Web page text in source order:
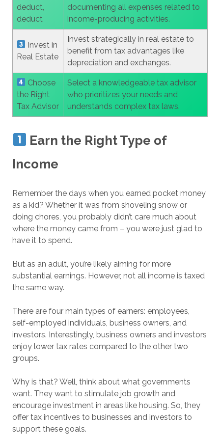
deduct,
deduct
documenting all expenses related to
income-producing activities.
Invest in
Real Estate
Invest strategically in real estate to
benefit from tax advantages like
depreciation and exchanges.
Choose
the Right
Tax Advisor
Select a knowledgeable tax advisor
who prioritizes your needs and
understands complex tax laws.
Earn the Right Type of
Income
Remember the days when you earned pocket money
as a kid? Whether it was from shoveling snow or
doing chores, you probably didn’t care much about
where the money came from – you were just glad to
have it to spend.
But as an adult, you’re likely aiming for more
substantial earnings. However, not all income is taxed
the same way.
There are four main types of earners: employees,
self-employed individuals, business owners, and
investors. Interestingly, business owners and investors
enjoy lower tax rates compared to the other two
groups.
Why is that? Well, think about what governments
want. They want to stimulate job growth and
encourage investment in areas like housing. So, they
offer tax incentives to businesses and investors to
support these goals.